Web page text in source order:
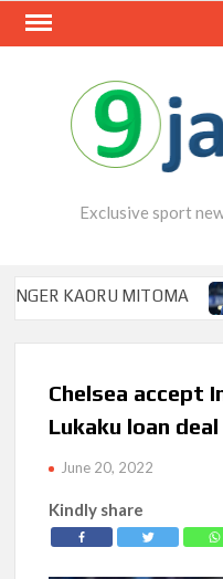
Skip
Exclusive sport
KAORU MITOMA
Chelsea accept
Lukaku loan deal
June 20, 2022
Kindly share